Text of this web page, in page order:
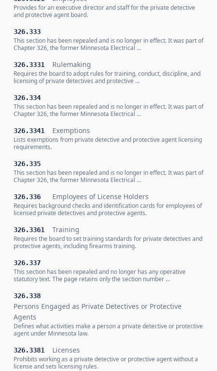
Provides for an executive director and staff for the private detective
and protective agent board.
326.333
This section has been repealed and is no longer in effect. It was part of
Chapter 326, the former Minnesota Electrical …
326.3331 Rulemaking
Requires the board to adopt rules for training, conduct, discipline, and
licensing of private detectives and protective …
326.334
This section has been repealed and is no longer in effect. It was part of
Chapter 326, the former Minnesota Electrical …
326.3341 Exemptions
Lists exemptions from private detective and protective agent licensing
requirements.
326.335
This section has been repealed and is no longer in effect. It was part of
Chapter 326, the former Minnesota Electrical …
326.336 Employees of License Holders
Requires background checks and identification cards for employees of
licensed private detectives and protective agents.
326.3361 Training
Requires the board to set training standards for private detectives and
protective agents, including firearms training.
326.337
This section has been repealed and no longer has any operative
statutory text. The page retains only the section number …
326.338
Persons Engaged as Private Detectives or Protective
Agents
Defines what activities make a person a private detective or protective
agent under Minnesota law.
326.3381 Licenses
Prohibits working as a private detective or protective agent without a
license and sets licensing rules.